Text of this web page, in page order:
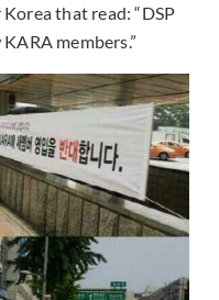
that read: “DSP
members.”